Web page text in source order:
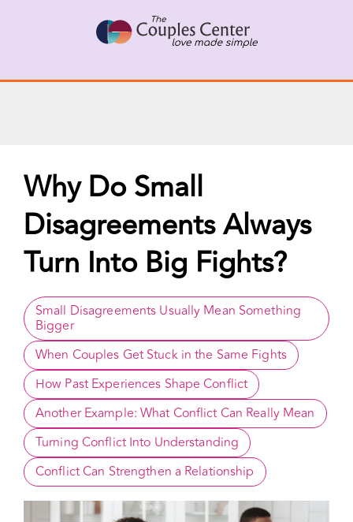
Connect with a Therapist
Call Us Now
Skip
Why Do Small
Disagreements Always
Turn Into Big Fights?
Small Disagreements Usually Mean Something
Bigger
When Couples Get Stuck in the Same Fights
How Past Experiences Shape Conflict
Another Example: What Conflict Can Really Mean
Turning Conflict Into Understanding